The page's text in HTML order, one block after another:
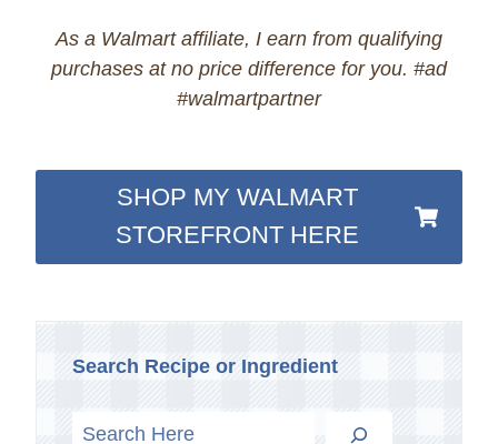
As a Walmart affiliate, I earn from qualifying
purchases at no price difference for you. #ad
#walmartpartner
SHOP MY WALMART
STOREFRONT HERE
Search Recipe or Ingredient